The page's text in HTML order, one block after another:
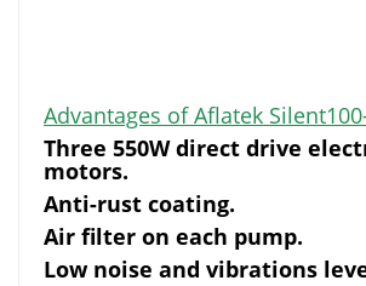
Advantages of Aflatek
Three 550W direct drive
motors.
Anti-rust coating.
Air filter on each pump.
Low noise and vibrations